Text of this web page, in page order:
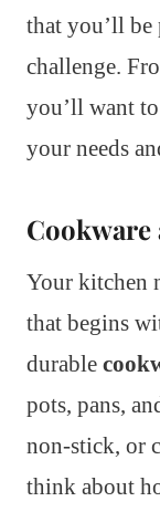
that you’ll
challenge.
you’ll want
your needs
Cookware
Your kitchen
that begins
durable
pots, pans,
non-stick, or
think about